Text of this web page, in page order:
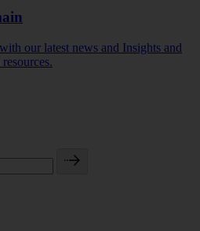
our latest news and Insights and